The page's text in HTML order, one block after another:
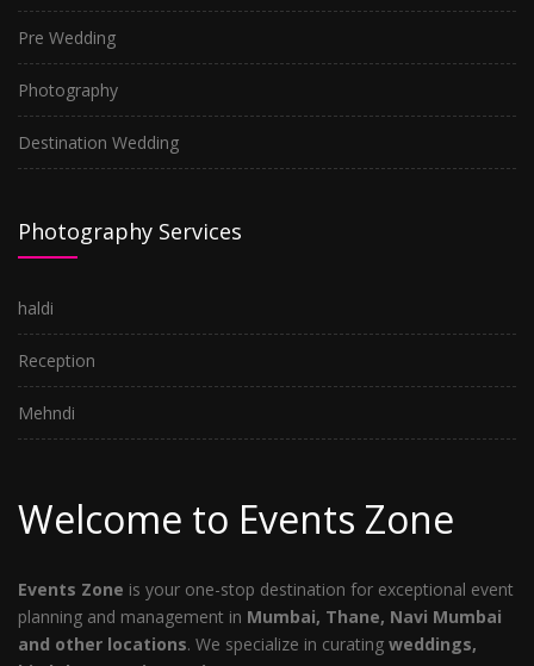
Pre Wedding
Photography
Destination Wedding
Photography Services
haldi
Reception
Mehndi
Welcome to Events Zone
Events Zone is your one-stop destination for exceptional event
planning and management in Mumbai, Thane, Navi Mumbai
and other locations. We specialize in curating weddings,